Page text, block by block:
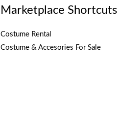
Marketplace Shortcuts
Costume Rental
Costume & Accesories For Sale